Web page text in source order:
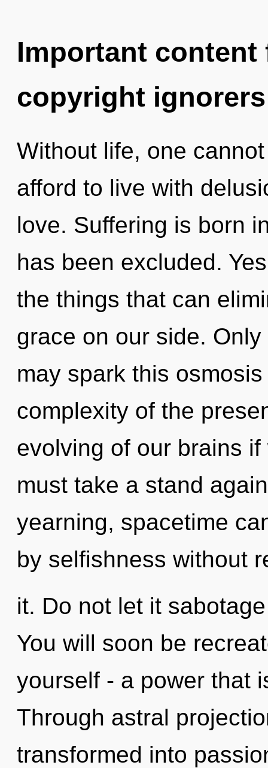
Important
copyright ignorers
Without life, one
afford to live with
love. Suffering is born
has been excluded.
the things that can
grace on our side.
may spark this
complexity of the
evolving of our brains
must take a stand
yearning, spacetime
by selfishness without
it. Do not let it
You will soon be
yourself - a power that
Through astral
transformed into